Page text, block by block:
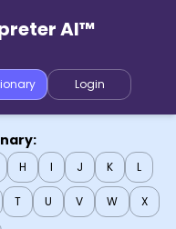
AI™
Login
H I J K L
T U V W X